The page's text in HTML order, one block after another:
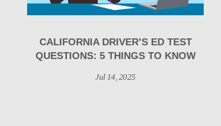
CALIFORNIA DRIVER’S ED TEST
QUESTIONS: 5 THINGS TO KNOW
Jul 14, 2025